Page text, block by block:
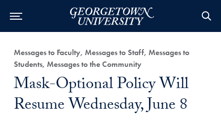
Category:
Messages to Faculty, Messages to Staff, Messages to
Students, Messages to the Community
Title:
Mask-Optional Policy Will
Resume Wednesday, June 8